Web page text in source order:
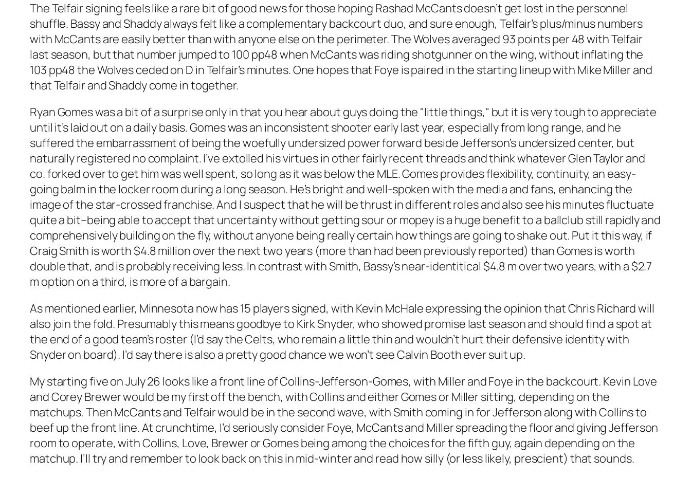
The Telfair signing feels like a rare bit of good news for those hoping Rashad McCants doesn’t get lost in the personnel
shuffle. Bassy and Shaddy always felt like a complementary backcourt duo, and sure enough, Telfair’s plus/minus numbers
with McCants are easily better than with anyone else on the perimeter. The Wolves averaged 93 points per 48 with Telfair
last season, but that number jumped to 100 pp48 when McCants was riding shotgunner on the wing, without inflating the
103 pp48 the Wolves ceded on D in Telfair’s minutes. One hopes that Foye is paired in the starting lineup with Mike Miller and
that Telfair and Shaddy come in together.
Ryan Gomes was a bit of a surprise only in that you hear about guys doing the "little things," but it is very tough to appreciate
until it’s laid out on a daily basis. Gomes was an inconsistent shooter early last year, especially from long range, and he
suffered the embarrassment of being the woefully undersized power forward beside Jefferson’s undersized center, but
naturally registered no complaint. I’ve extolled his virtues in other fairly recent threads and think whatever Glen Taylor and
co. forked over to get him was well spent, so long as it was below the MLE. Gomes provides flexibility, continuity, an easy-
going balm in the locker room during a long season. He’s bright and well-spoken with the media and fans, enhancing the
image of the star-crossed franchise. And I suspect that he will be thrust in different roles and also see his minutes fluctuate
quite a bit–being able to accept that uncertainty without getting sour or mopey is a huge benefit to a ballclub still rapidly and
comprehensively building on the fly, without anyone being really certain how things are going to shake out. Put it this way, if
Craig Smith is worth $4.8 million over the next two years (more than had been previously reported) than Gomes is worth
double that, and is probably receiving less. In contrast with Smith, Bassy’s near-identitical $4.8 m over two years, with a $2.7
m option on a third, is more of a bargain.
As mentioned earlier, Minnesota now has 15 players signed, with Kevin McHale expressing the opinion that Chris Richard will
also join the fold. Presumably this means goodbye to Kirk Snyder, who showed promise last season and should find a spot at
the end of a good team’s roster (I’d say the Celts, who remain a little thin and wouldn’t hurt their defensive identity with
Snyder on board). I’d say there is also a pretty good chance we won’t see Calvin Booth ever suit up.
My starting five on July 26 looks like a front line of Collins-Jefferson-Gomes, with Miller and Foye in the backcourt. Kevin Love
and Corey Brewer would be my first off the bench, with Collins and either Gomes or Miller sitting, depending on the
matchups. Then McCants and Telfair would be in the second wave, with Smith coming in for Jefferson along with Collins to
beef up the front line. At crunchtime, I’d seriously consider Foye, McCants and Miller spreading the floor and giving Jefferson
room to operate, with Collins, Love, Brewer or Gomes being among the choices for the fifth guy, again depending on the
matchup. I’ll try and remember to look back on this in mid-winter and read how silly (or less likely, prescient) that sounds.